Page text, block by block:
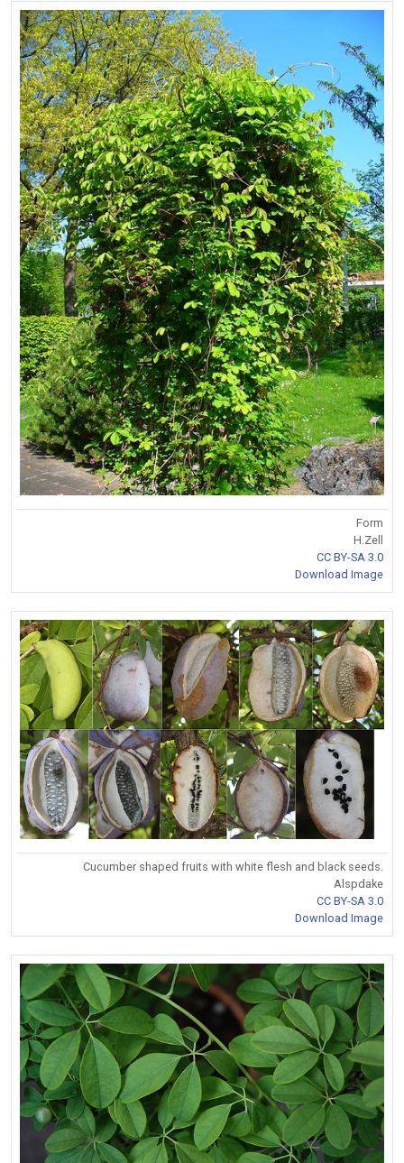
Form
H.Zell
CC BY-SA 3.0
Download Image
Cucumber shaped fruits with white flesh and black seeds.
Alspdake
CC BY-SA 3.0
Download Image